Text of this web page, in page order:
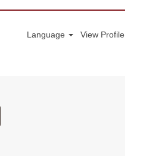
Language View Profile